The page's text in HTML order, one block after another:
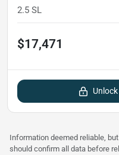
2.5 SL
$17,471
Information deemed reliable,
should confirm all data before